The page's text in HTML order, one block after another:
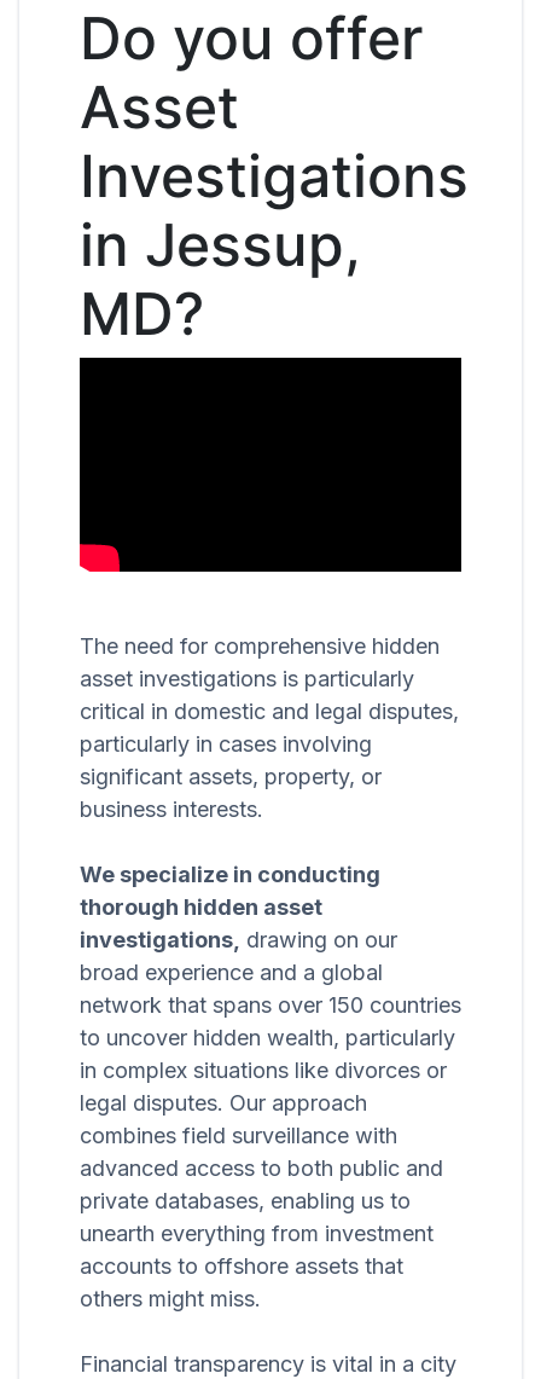
Do you offer
Asset
Investigations
in Jessup,
MD?
The need for comprehensive hidden
asset investigations is particularly
critical in domestic and legal disputes,
particularly in cases involving
significant assets, property, or
business interests.
We specialize in conducting
thorough hidden asset
investigations, drawing on our
broad experience and a global
network that spans over 150 countries
to uncover hidden wealth, particularly
in complex situations like divorces or
legal disputes. Our approach
combines field surveillance with
advanced access to both public and
private databases, enabling us to
unearth everything from investment
accounts to offshore assets that
others might miss.
Financial transparency is vital in a city